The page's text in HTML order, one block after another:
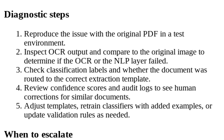
Diagnostic steps
Reproduce the issue with the original PDF in a test
environment.
Inspect OCR output and compare to the original image to
determine if the OCR or the NLP layer failed.
Check classification labels and whether the document was
routed to the correct extraction template.
Review confidence scores and audit logs to see human
corrections for similar documents.
Adjust templates, retrain classifiers with added examples, or
update validation rules as needed.
When to escalate